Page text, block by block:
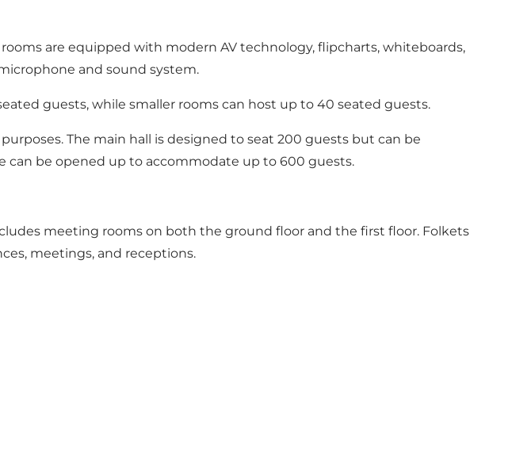
are equipped with modern AV technology, flipcharts, whiteboards,
and sound system.
guests, while smaller rooms can host up to 40 seated guests.
The main hall is designed to seat 200 guests but can be
can be opened up to accommodate up to 600 guests.
meeting rooms on both the ground floor and the first floor. Folkets
meetings, and receptions.